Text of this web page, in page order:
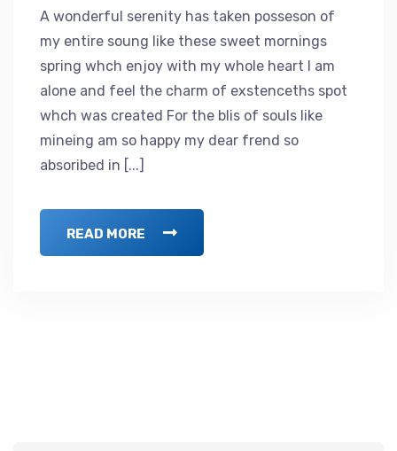
A wonderful serenity has taken posseson of
my entire soung like these sweet mornings
spring whch enjoy with my whole heart I am
alone and feel the charm of exstenceths spot
whch was created For the blis of souls like
mineing am so happy my dear frend so
absoribed in [...]
READ MORE